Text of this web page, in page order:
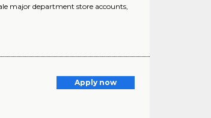
major department store accounts,
Apply now